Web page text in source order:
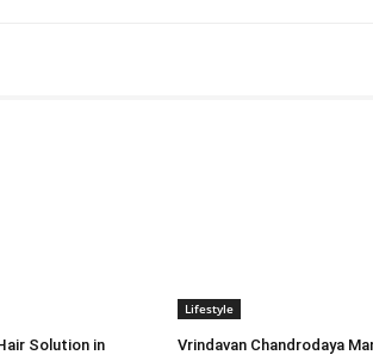
Solution in
Lifestyle
Vrindavan Chandrodaya